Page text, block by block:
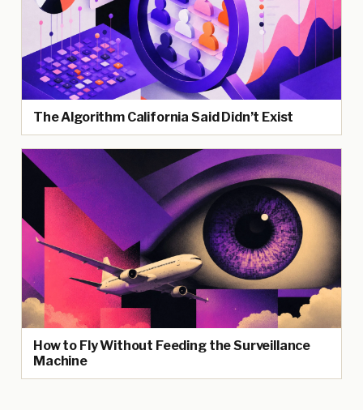
The Algorithm California Said Didn’t Exist
How to Fly Without Feeding the Surveillance
Machine